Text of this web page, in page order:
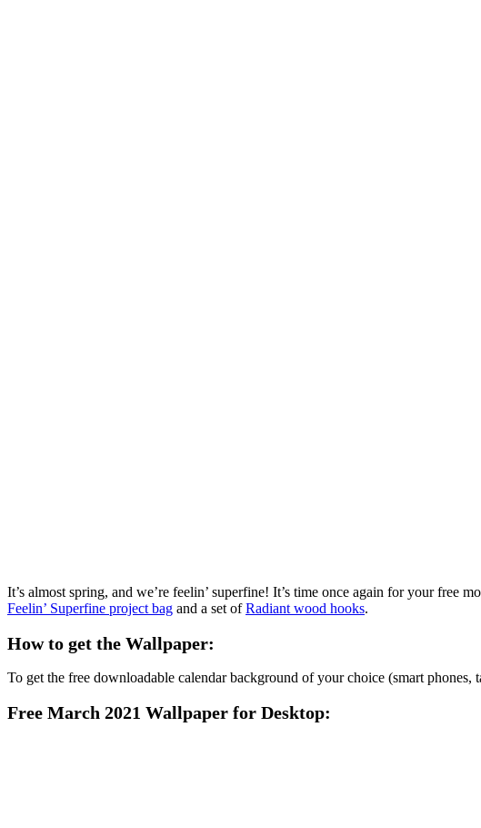
It’s almost spring, and we’re feelin’ superfine! It’s time once again for your
Feelin’ Superfine project bag and a set ofRadiant wood hooks.
How to get the Wallpaper:
To get the free downloadable calendar background of your choice (smart
Free March 2021 Wallpaper for Desktop: